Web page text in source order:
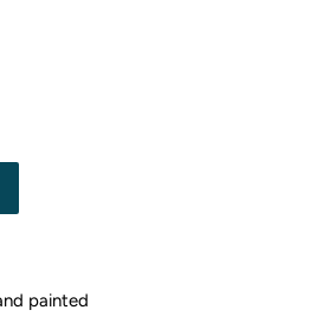
painted